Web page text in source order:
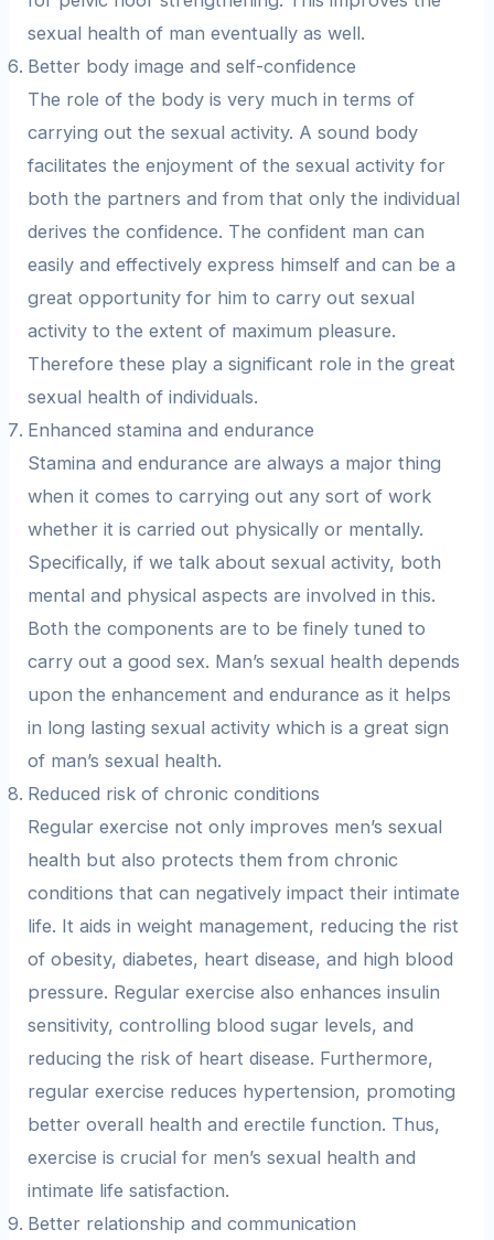
sexual health of man eventually as well.
Better body image and self-confidence
The role of the body is very much in terms of
carrying out the sexual activity. A sound body
facilitates the enjoyment of the sexual activity for
both the partners and from that only the individual
derives the confidence. The confident man can
easily and effectively express himself and can be a
great opportunity for him to carry out sexual
activity to the extent of maximum pleasure.
Therefore these play a significant role in the great
sexual health of individuals.
Enhanced stamina and endurance
Stamina and endurance are always a major thing
when it comes to carrying out any sort of work
whether it is carried out physically or mentally.
Specifically, if we talk about sexual activity, both
mental and physical aspects are involved in this.
Both the components are to be finely tuned to
carry out a good sex. Man’s sexual health depends
upon the enhancement and endurance as it helps
in long lasting sexual activity which is a great sign
of man’s sexual health.
Reduced risk of chronic conditions
Regular exercise not only improves men’s sexual
health but also protects them from chronic
conditions that can negatively impact their intimate
life. It aids in weight management, reducing the rist
of obesity, diabetes, heart disease, and high blood
pressure. Regular exercise also enhances insulin
sensitivity, controlling blood sugar levels, and
reducing the risk of heart disease. Furthermore,
regular exercise reduces hypertension, promoting
better overall health and erectile function. Thus,
exercise is crucial for men’s sexual health and
intimate life satisfaction.
Better relationship and communication